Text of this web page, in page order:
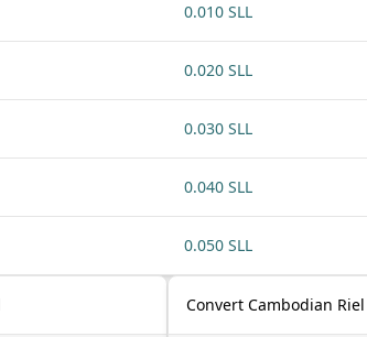
0.010 SLL
0.020 SLL
0.030 SLL
0.040 SLL
0.050 SLL
Convert Cambodian